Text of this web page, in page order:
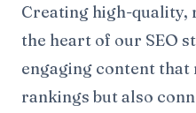
Creating high-quality,
the heart of our SEO
engaging content
rankings but also